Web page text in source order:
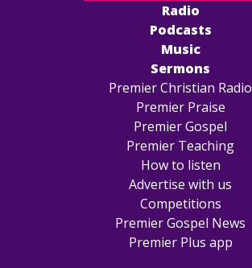
Radio
Podcasts
Music
Sermons
Premier Christian Radio
Premier Praise
Premier Gospel
Premier Teaching
How to listen
Advertise with us
Competitions
Premier Gospel News
Premier Plus app